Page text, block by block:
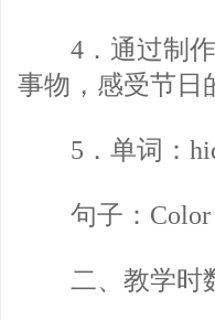
4．通过制作
事物，感受节日
5．单词：
句子：Color
二、教学时